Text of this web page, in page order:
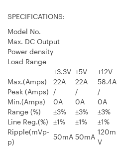
SPECIFICATIONS:
Model No.
Max. DC Output
Power density
Load Range
+3.3V +5V +12V
Max.(Amps)
22A 22A 58.4A
Peak (Amps)
/ / /
Min.(Amps)
0A 0A 0A
Range (%)
±3% ±3% ±3%
Line Reg.(%)
±1% ±1% ±1%
Ripple(mVp-
p)
50mA 50mA
120m
V